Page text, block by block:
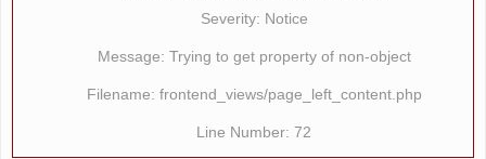
Severity: Notice
Message: Trying to get property of non-object
Filename: frontend_views/page_left_content.php
Line Number: 72